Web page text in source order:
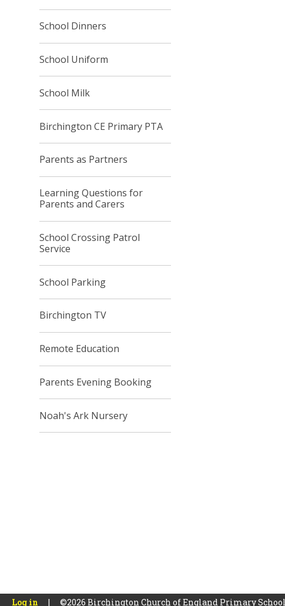
School Dinners
School Uniform
School Milk
Birchington CE Primary PTA
Parents as Partners
Learning Questions for
Parents and Carers
School Crossing Patrol
Service
School Parking
Birchington TV
Remote Education
Parents Evening Booking
Noah's Ark Nursery
Log in | ©2026 Birchington Church of England Primary School